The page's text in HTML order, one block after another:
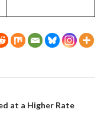
at a Higher Rate